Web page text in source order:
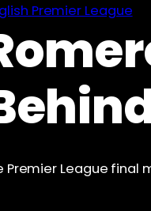
Premier League
League